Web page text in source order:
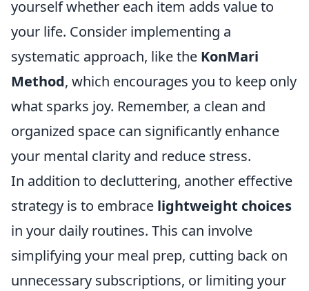
yourself whether each item adds value to
your life. Consider implementing a
systematic approach, like the KonMari
Method, which encourages you to keep only
what sparks joy. Remember, a clean and
organized space can significantly enhance
your mental clarity and reduce stress.
In addition to decluttering, another effective
strategy is to embrace lightweight choices
in your daily routines. This can involve
simplifying your meal prep, cutting back on
unnecessary subscriptions, or limiting your